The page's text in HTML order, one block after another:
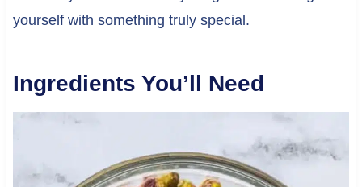
yourself with something truly special.
Ingredients You’ll Need